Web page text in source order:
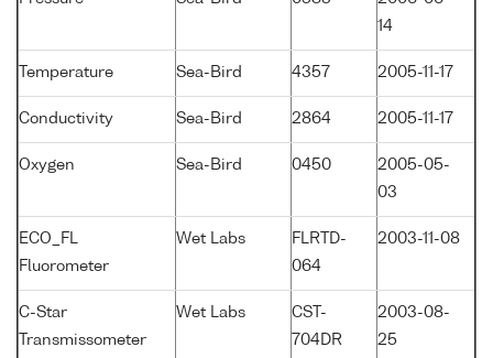
14
Temperature Sea-Bird 4357 2005-11-17
Conductivity Sea-Bird 2864 2005-11-17
Oxygen Sea-Bird 0450
2005-05-
03
ECO_FL
Fluorometer
Wet Labs
FLRTD-
064
2003-11-08
C-Star
Transmissometer
Wet Labs
CST-
704DR
2003-08-
25